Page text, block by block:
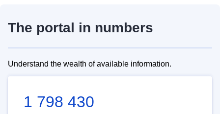
The portal in numbers
Understand the wealth of available information.
1 798 430